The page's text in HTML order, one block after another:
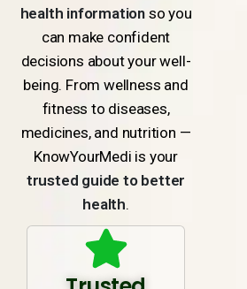
health informationso you
can make confident
decisions about your well-
being. From wellness and
fitness to diseases,
medicines, and nutrition —
KnowYourMedi is your
trusted guide to better
health.